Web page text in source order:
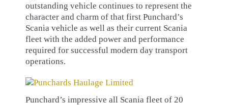
outstanding vehicle continues to represent the
character and charm of that first Punchard’s
Scania vehicle as well as their current Scania
fleet with the added power and performance
required for successful modern day transport
operations.
Punchard’s impressive all Scania fleet of 20